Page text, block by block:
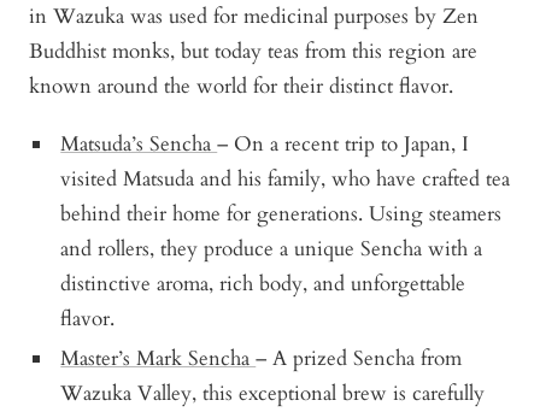
in Wazuka was used for medicinal purposes by Zen
Buddhist monks, but today teas from this region are
known around the world for their distinct flavor.
Matsuda’s Sencha– On a recent trip to Japan, I
visited Matsuda and his family, who have crafted tea
behind their home for generations. Using steamers
and rollers, they produce a unique Sencha with a
distinctive aroma, rich body, and unforgettable
flavor.
Master’s Mark Sencha– A prized Sencha from
Wazuka Valley, this exceptional brew is carefully